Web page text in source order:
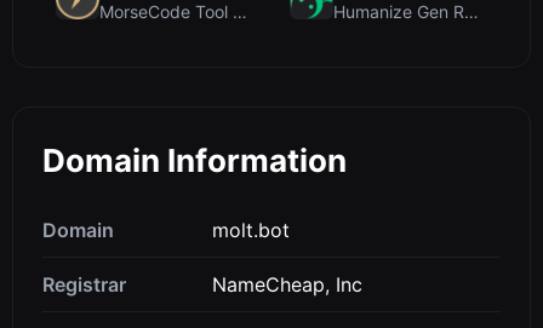
MorseCode Tool Review: Free Online Text to Morse C... Humanize Gen Review: A Deep Dive into This Free AI...
Domain Information
Domain molt.bot
Registrar NameCheap, Inc